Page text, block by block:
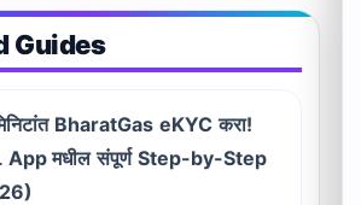
Guides
BharatGas eKYC करा!
App मधील संपूर्ण Step-by-Step